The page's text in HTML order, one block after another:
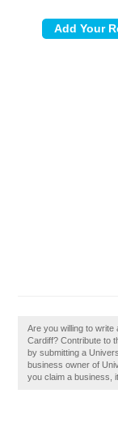
Are you willing to
Cardiff? Contribute to
by submitting a
business owner of
you claim a business,